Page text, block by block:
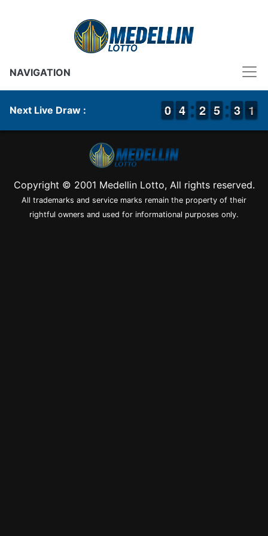
NAVIGATION
Next Live Draw : 9
9
0
0 3
3
4
4 1
1
2
2 4
4
5
5 2
2
3
3 1
1
0
Copyright © 2001 Medellin Lotto, All rights reserved.
All trademarks and service marks remain the property of their
rightful owners and used for informational purposes only.